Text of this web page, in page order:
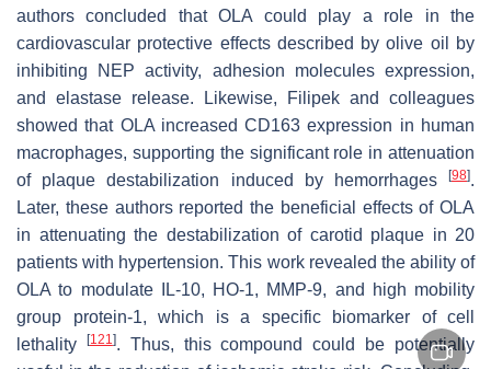
authors concluded that OLA could play a role in the
cardiovascular protective effects described by olive oil by
inhibiting NEP activity, adhesion molecules expression,
and elastase release. Likewise, Filipek and colleagues
showed that OLA increased CD163 expression in human
macrophages, supporting the significant role in attenuation
of plaque destabilization induced by hemorrhages
[98].
Later, these authors reported the beneficial effects of OLA
in attenuating the destabilization of carotid plaque in 20
patients with hypertension. This work revealed the ability of
OLA to modulate IL-10, HO-1, MMP-9, and high mobility
group protein-1, which is a specific biomarker of cell
lethality
[121]. Thus, this compound could be potentially